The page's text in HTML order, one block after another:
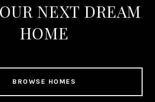
NEXT DREAM
HOME
BROWSE HOMES